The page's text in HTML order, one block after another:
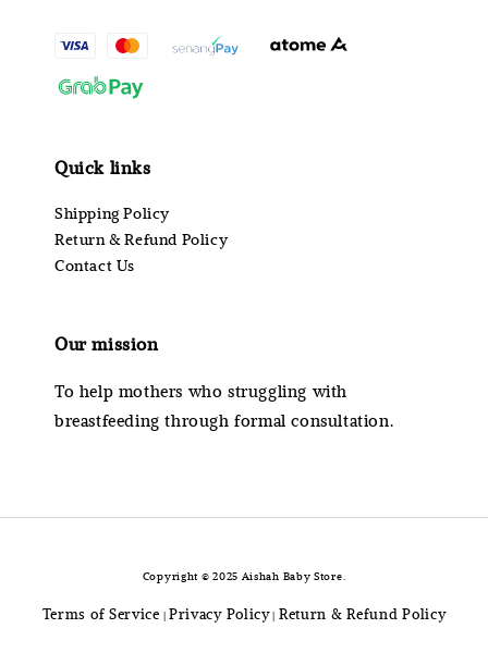
Quick links
Shipping Policy
Return & Refund Policy
Contact Us
Our mission
To help mothers who struggling with
breastfeeding through formal consultation.
Copyright © 2025 Aishah Baby Store.
Terms of Service | Privacy Policy| Return & Refund Policy